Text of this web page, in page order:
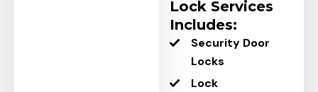
Lock Services
Includes:
Security Door
Locks
Lock